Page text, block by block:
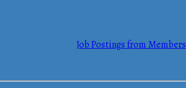
Job Postings from Members